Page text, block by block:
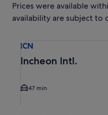
Prices were available
availability are subject to
ICN
Incheon Intl.
47 min